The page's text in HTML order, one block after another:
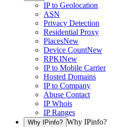
IP to Geolocation
ASN
Privacy Detection
Residential Proxy
PlacesNew
Device CountNew
RPKINew
IP to Mobile Carrier
Hosted Domains
IP to Company
Abuse Contact
IP Whois
IP Ranges
Why IPinfo? Why IPinfo?